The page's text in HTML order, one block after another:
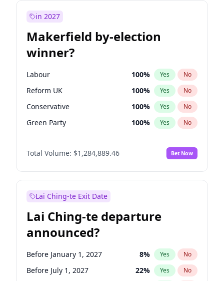
in 2027
Makerfield by-election
winner?
Labour 100% Yes No
Reform UK 100% Yes No
Conservative 100% Yes No
Green Party 100% Yes No
Liberal Democrat 100%
Restore Britain No
Total Volume: $1,284,889.46 Bet Now
Lai Ching-te Exit Date
Lai Ching-te departure
announced?
Before January 1, 2027 8% Yes No
Before July 1, 2027 22% Yes No